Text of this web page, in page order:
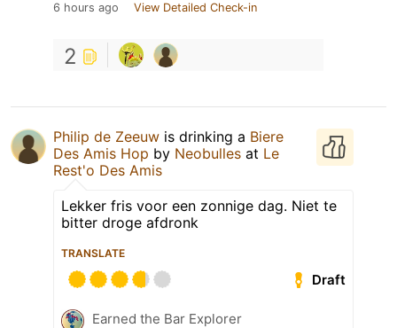
6 hours ago View Detailed Check-in
2
Philip de Zeeuw is drinking a Biere
Des Amis Hop by Neobulles at Le
Rest'o Des Amis
Lekker fris voor een zonnige dag. Niet te
bitter droge afdronk
TRANSLATE
Draft
Earned the Bar Explorer